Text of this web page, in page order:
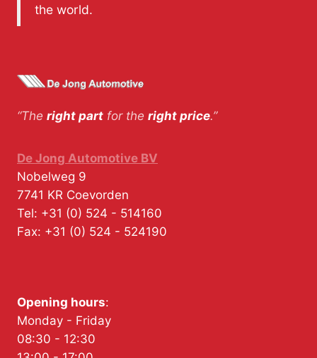
the world.
“The right part for the right price.”
De Jong Automotive BV
Nobelweg 9
7741 KR Coevorden
Tel: +31 (0) 524 - 514160
Fax: +31 (0) 524 - 524190
Opening hours:
Monday - Friday
08:30 - 12:30